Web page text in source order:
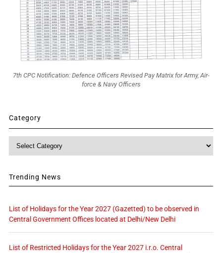
7th CPC Notification: Defence Officers Revised Pay Matrix for Army, Air-
force & Navy Officers
Category
Trending News
List of Holidays for the Year 2027 (Gazetted) to be observed in
Central Government Offices located at Delhi/New Delhi
List of Restricted Holidays for the Year 2027 i.r.o. Central